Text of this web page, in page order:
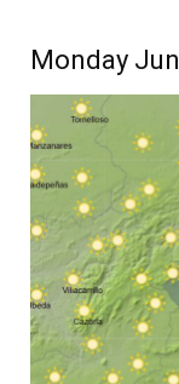
Monday